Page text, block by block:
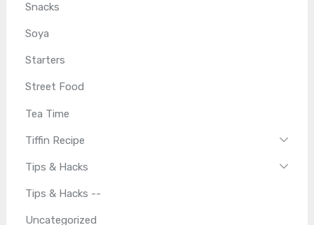
Snacks
Soya
Starters
Street Food
Tea Time
Tiffin Recipe
Tips & Hacks
Tips & Hacks --
Uncategorized